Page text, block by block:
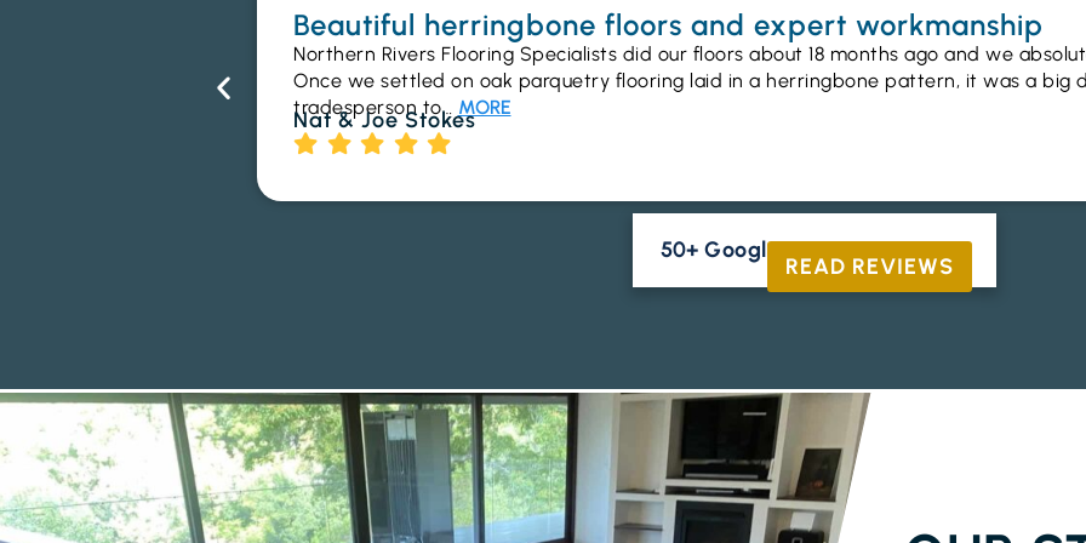
Beautiful herringbone floors and expert workmanship
Northern Rivers Flooring Specialists did our floors about 18 months ago and we
Once we settled on oak parquetry flooring laid in a herringbone pattern, it was a big
tradesperson to… MORE
Nat & Joe Stokes
50+ Google Reviews
READ REVIEWS